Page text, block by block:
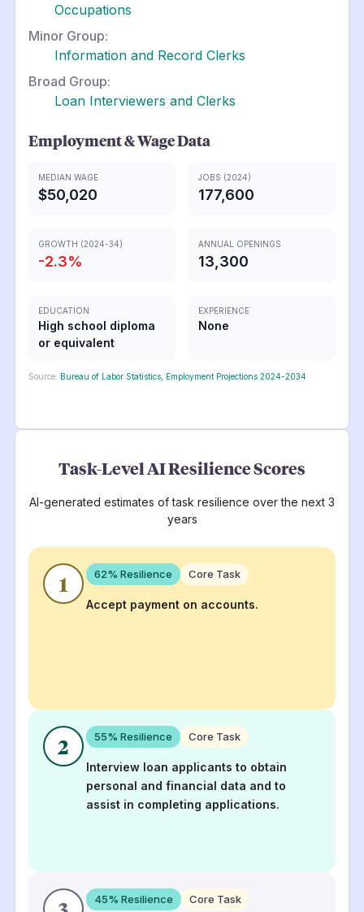
Occupations
Minor Group:
Information and Record Clerks
Broad Group:
Loan Interviewers and Clerks
Employment & Wage Data
MEDIAN WAGE
$50,020
JOBS (2024)
177,600
GROWTH (2024-34)
-2.3%
ANNUAL OPENINGS
13,300
EDUCATION
High school diploma
or equivalent
EXPERIENCE
None
Source: Bureau of Labor Statistics, Employment Projections 2024-2034
Task-Level AI Resilience Scores
AI-generated estimates of task resilience over the next 3
years
1 62% Resilience Core Task
Accept payment on accounts.
2 55% Resilience Core Task
Interview loan applicants to obtain
personal and financial data and to
assist in completing applications.
45% Resilience Core Task